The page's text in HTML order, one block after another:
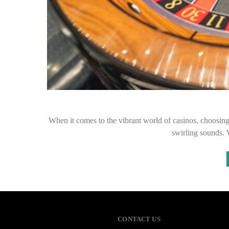
When it comes to the vibrant world of casinos,
swirling sounds.
CONTACT US